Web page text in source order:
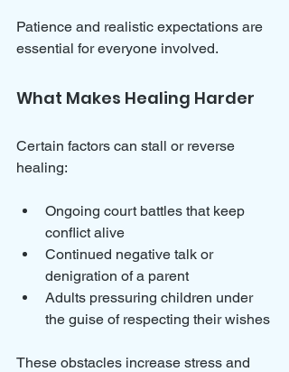
Patience and realistic expectations are
essential for everyone involved.
What Makes Healing Harder
Certain factors can stall or reverse
healing:
Ongoing court battles that keep
conflict alive
Continued negative talk or
denigration of a parent
Adults pressuring children under
the guise of respecting their wishes
These obstacles increase stress and